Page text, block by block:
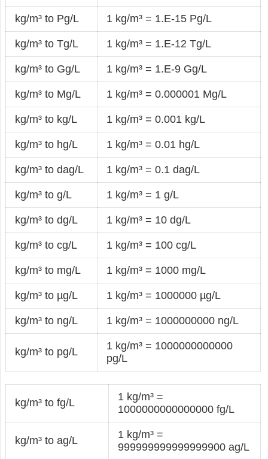
kg/m³ to Pg/L 1 kg/m³ = 1.E-15 Pg/L
kg/m³ to Tg/L 1 kg/m³ = 1.E-12 Tg/L
kg/m³ to Gg/L 1 kg/m³ = 1.E-9 Gg/L
kg/m³ to Mg/L 1 kg/m³ = 0.000001 Mg/L
kg/m³ to kg/L 1 kg/m³ = 0.001 kg/L
kg/m³ to hg/L 1 kg/m³ = 0.01 hg/L
kg/m³ to dag/L 1 kg/m³ = 0.1 dag/L
kg/m³ to g/L 1 kg/m³ = 1 g/L
kg/m³ to dg/L 1 kg/m³ = 10 dg/L
kg/m³ to cg/L 1 kg/m³ = 100 cg/L
kg/m³ to mg/L 1 kg/m³ = 1000 mg/L
kg/m³ to µg/L 1 kg/m³ = 1000000 µg/L
kg/m³ to ng/L 1 kg/m³ = 1000000000 ng/L
kg/m³ to pg/L
1 kg/m³ = 1000000000000
pg/L
kg/m³ to fg/L
1 kg/m³ =
1000000000000000 fg/L
kg/m³ to ag/L
1 kg/m³ =
999999999999999900 ag/L